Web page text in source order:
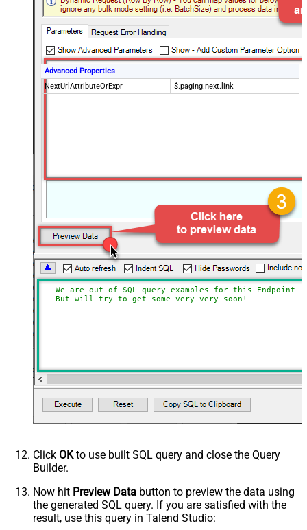
Advanced Properties
NextUrlAttributeOrExpr
$.paging.next.link
-- We are out of SQL query examples for this Endpoint,
-- But will try to get some very very soon!
Click OKto use built SQL query and close the Query
Builder.
Now hit Preview Data button to preview the data using
the generated SQL query. If you are satisfied with the
result, use this query in Talend Studio: